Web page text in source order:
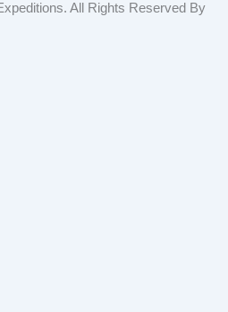
All Rights Reserved By